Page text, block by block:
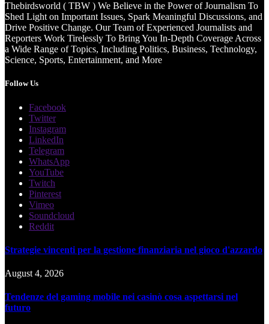
Thebirdsworld ( TBW ) We Believe in the Power of Journalism To
Shed Light on Important Issues, Spark Meaningful Discussions, and
Drive Positive Change. Our Team of Experienced Journalists and
Reporters Work Tirelessly To Bring You In-Depth Coverage Across
a Wide Range of Topics, Including Politics, Business, Technology,
Science, Sports, Entertainment, and More
Follow Us
Facebook
Twitter
Instagram
LinkedIn
Telegram
WhatsApp
YouTube
Twitch
Pinterest
Vimeo
Soundcloud
Reddit
Strategie vincenti per la gestione finanziaria nel gioco d'azzardo
August 4, 2026
Tendenze del gaming mobile nei casinò cosa aspettarsi nel
futuro